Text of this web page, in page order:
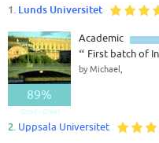
1. Lunds Universitet
89%
Good - Great
Academic
“ First batch of
by Michael,
2. Uppsala Universitet